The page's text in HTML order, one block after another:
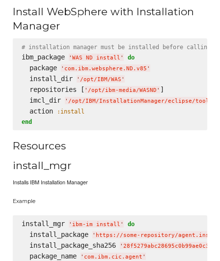
Install WebSphere with Installation
Manager
# installation manager must be installed before calling
ibm_package ' WAS ND install ' do
  package
' com.ibm.websphere.ND.v85 '
  install_dir
' /opt/IBM/WAS '
  repositories [
' /opt/ibm-media/WASND ' ]
  imcl_dir
' /opt/IBM/InstallationManager/eclipse/tools
  action
:install
end
Resources
install_mgr
Installs IBM Installation Manager
Example
install_mgr ' ibm-im install ' do
  install_package
' https://some-repository/
  install_package_sha256
'
  package_name
' com.ibm.cic.agent '